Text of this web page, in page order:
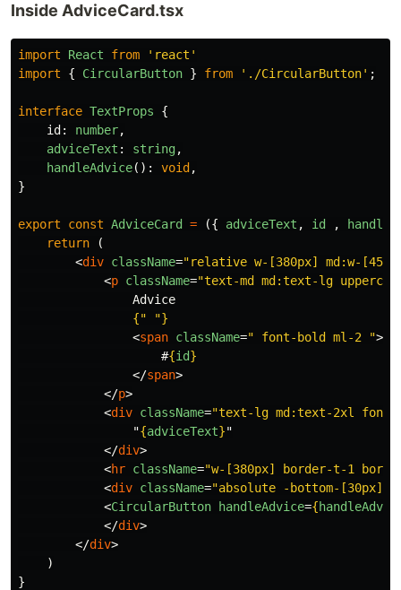
Inside AdviceCard.tsx
import React from ' react '
import
{ CircularButton } from ' ./CircularButton' ;
interface TextProps
{
id : number,
adviceText : string,
handleAdvice(): void ,
}
export const AdviceCard = ({ adviceText , id ,
return
(
<div className="relative w-[380px] md:w-
<p className="text-md md:text-lg
                Advice
{" "}
<span className=" font-bold ml-2 ">
                    #
{id}
</span>
</p>
<div className="text-lg md:text-2xl font-
                "
{adviceText}"
</div>
<hr className="w-[380px] border-t-1
<div className="absolute -bottom-[30px]
<CircularButton handleAdvice={
</div>
</div>
)
}